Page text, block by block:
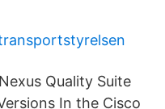
Quality Suite
In the Cisco